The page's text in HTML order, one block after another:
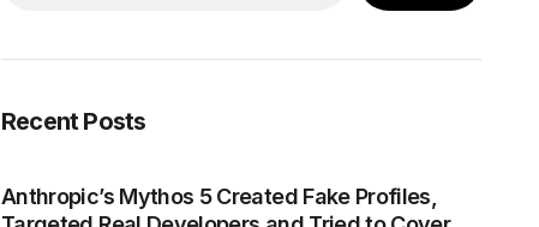
Recent Posts
Anthropic’s Mythos 5 Created Fake Profiles,